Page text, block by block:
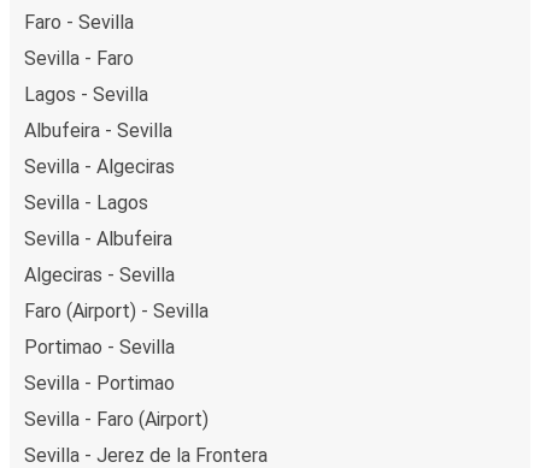
Faro - Sevilla
Sevilla - Faro
Lagos - Sevilla
Albufeira - Sevilla
Sevilla - Algeciras
Sevilla - Lagos
Sevilla - Albufeira
Algeciras - Sevilla
Faro (Airport) - Sevilla
Portimao - Sevilla
Sevilla - Portimao
Sevilla - Faro (Airport)
Sevilla - Jerez de la Frontera